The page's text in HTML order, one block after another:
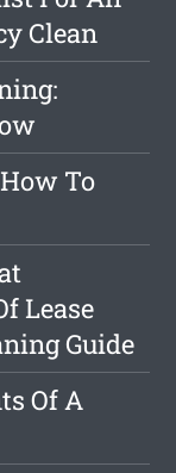
Clean
To
Lease
Guide
Of A